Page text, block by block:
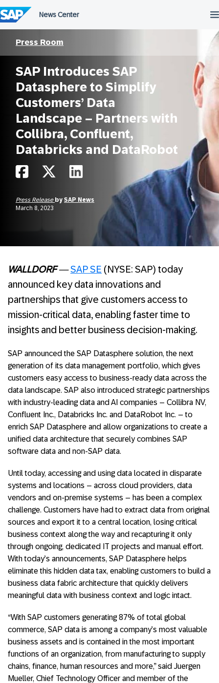
to
content
Press Room
SAP Introduces SAP
Datasphere to Simplify
Customers’ Data
Landscape – Partners with
Collibra, Confluent,
Databricks and DataRobot
Press Release by SAP News
March 8, 2023
WALLDORF —SAP SE (NYSE: SAP) today
announced key data innovations and
partnerships that give customers access to
mission-critical data, enabling faster time to
insights and better business decision-making.
SAP announced the SAP Datasphere solution, the next
generation of its data management portfolio, which gives
customers easy access to business-ready data across the
data landscape. SAP also introduced strategic partnerships
with industry-leading data and AI companies – Collibra NV,
Confluent Inc., Databricks Inc. and DataRobot Inc. – to
enrich SAP Datasphere and allow organizations to create a
unified data architecture that securely combines SAP
software data and non-SAP data.
Until today, accessing and using data located in disparate
systems and locations – across cloud providers, data
vendors and on-premise systems – has been a complex
challenge. Customers have had to extract data from original
sources and export it to a central location, losing critical
business context along the way and recapturing it only
through ongoing, dedicated IT projects and manual effort.
With today’s announcements, SAP Datasphere helps
eliminate this hidden data tax, enabling customers to build a
business data fabric architecture that quickly delivers
meaningful data with business context and logic intact.
“With SAP customers generating 87% of total global
commerce, SAP data is among a company’s most valuable
business assets and is contained in the most important
functions of an organization, from manufacturing to supply
chains, finance, human resources and more,” said Juergen
Mueller, Chief Technology Officer and member of the